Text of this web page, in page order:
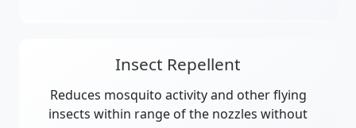
Insect Repellent
Reduces mosquito activity and other flying
insects within range of the nozzles without